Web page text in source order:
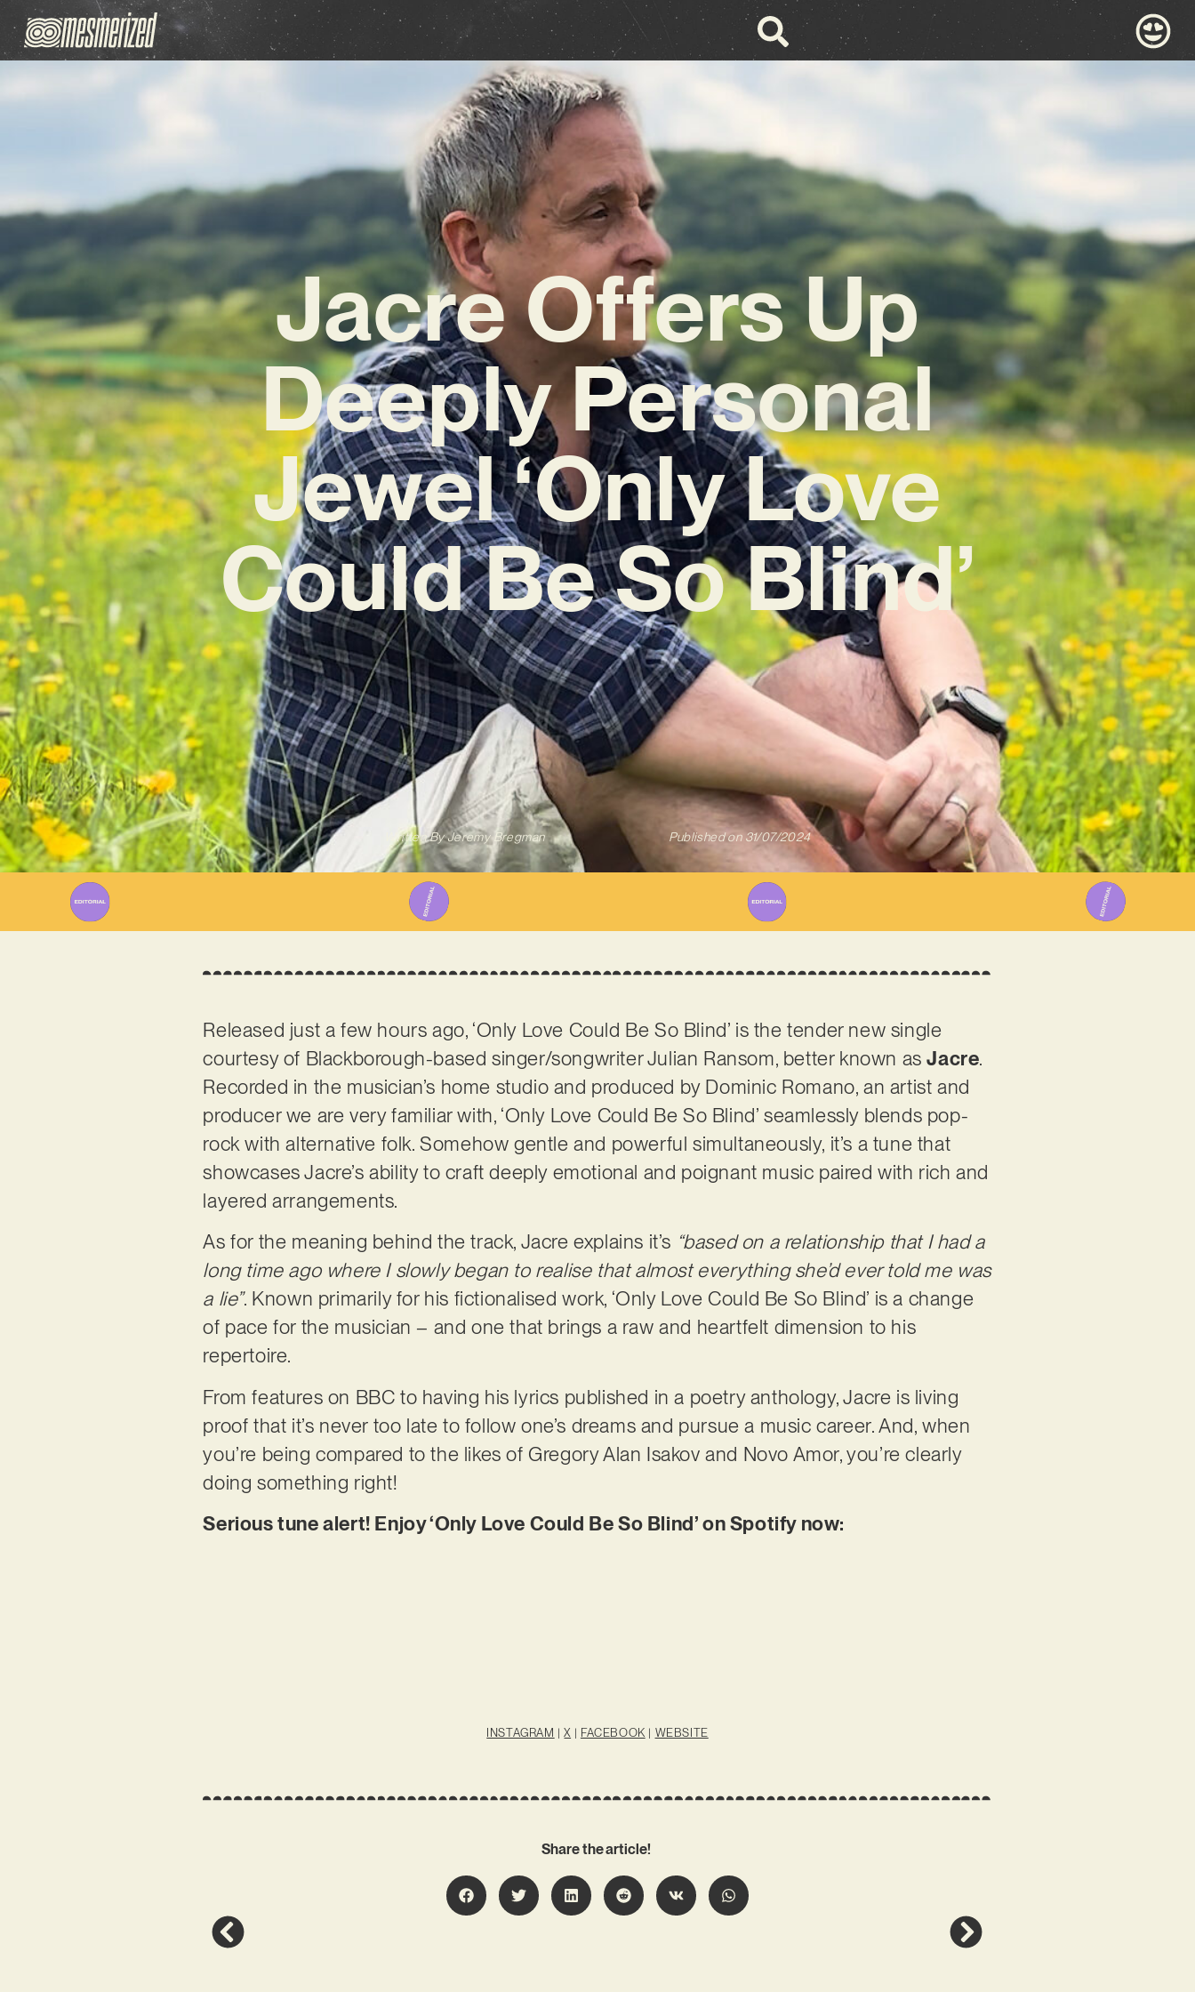
Jacre Offers Up
Deeply Personal
Jewel ‘Only Love
Could Be So Blind’
Written ByJeremy Bregman Published on 31/07/2024
Released just a few hours ago, ‘Only Love Could Be So Blind’ is the tender new single
courtesy of Blackborough-based singer/songwriter Julian Ransom, better known asJacre.
Recorded in the musician’s home studio and produced by Dominic Romano, an artist and
producer we are very familiar with, ‘Only Love Could Be So Blind’ seamlessly blends pop-
rock with alternative folk. Somehow gentle and powerful simultaneously, it’s a tune that
showcases Jacre’s ability to craft deeply emotional and poignant music paired with rich and
layered arrangements.
As for the meaning behind the track, Jacre explains it’s “based on a relationship that I had a
long time ago where I slowly began to realise that almost everything she’d ever told me was
a lie”. Known primarily for his fictionalised work, ‘Only Love Could Be So Blind’ is a change
of pace for the musician – and one that brings a raw and heartfelt dimension to his
repertoire.
From features on BBC to having his lyrics published in a poetry anthology, Jacre is living
proof that it’s never too late to follow one’s dreams and pursue a music career. And, when
you’re being compared to the likes of Gregory Alan Isakov and Novo Amor, you’re clearly
doing something right!
Serious tune alert! Enjoy ‘Only Love Could Be So Blind’ on Spotify now:
INSTAGRAM |X | FACEBOOK | WEBSITE
Share the article!